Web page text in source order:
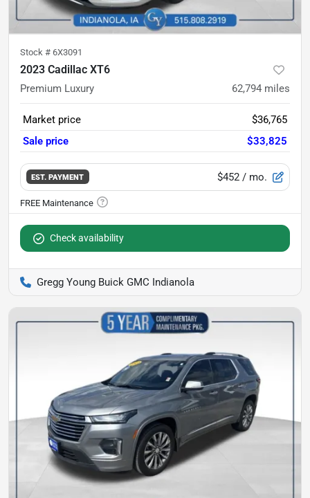
Stock # 6X3091
2023 Cadillac XT6
Premium Luxury 62,794 miles
Market price
$36,765
Sale price
$33,825
EST. PAYMENT $452 / mo.
Check availability
Gregg Young Buick GMC Indianola